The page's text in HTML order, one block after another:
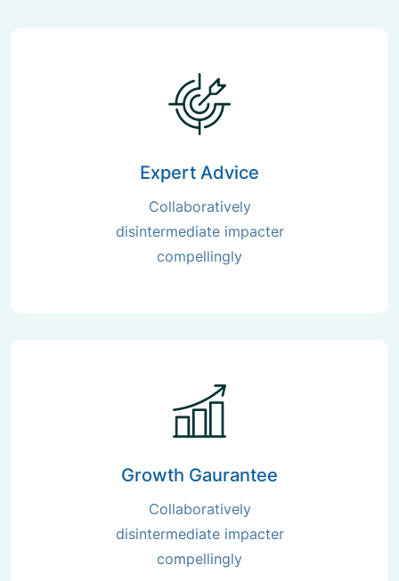
Expert Advice
Collaboratively
disintermediate impacter
compellingly
Growth Gaurantee
Collaboratively
disintermediate impacter
compellingly